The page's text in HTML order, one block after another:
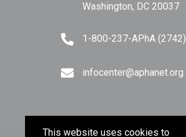
This website uses cookies to
Washington, DC 20037
1-800-237-APhA (2742)
infocenter@aphanet.org